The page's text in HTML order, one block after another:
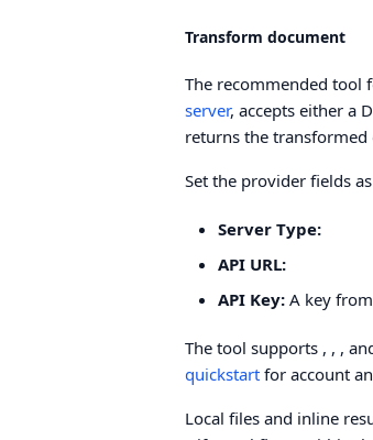
Transform document
The recommended tool
server, accepts either a
returns the
Set the provider fields
Server Type:
API URL:
API Key: A key from
The tool supports , , ,
quickstart for account
Local files and inline